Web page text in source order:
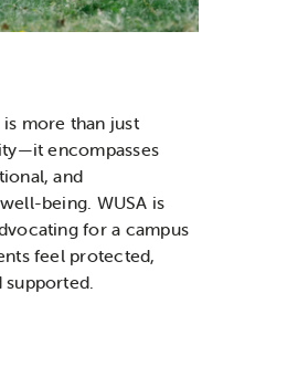
is more than just
encompasses
and
being. WUSA is
for a campus
feel protected,